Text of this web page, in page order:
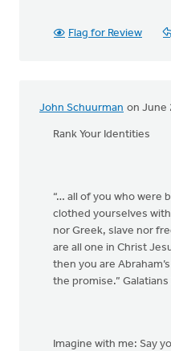
Flag for Review
John Schuurman on June
Rank Your Identities
“… all of you who were
clothed yourselves
nor Greek, slave nor
are all one in Christ
then you are
the promise.”
Imagine with me: Say